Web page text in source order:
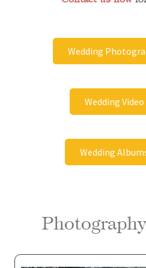
Wedding
Wedding
Wedding